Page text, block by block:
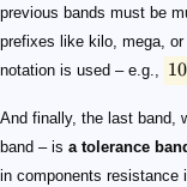
previous bands must be
prefixes like kilo, mega, or
notation is used – e.g., 10
And finally, the last band,
band – is a tolerance
in components resistance